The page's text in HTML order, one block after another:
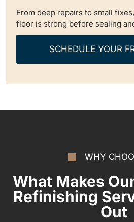
From deep repairs to small
floor is strong before sealing
SCHEDULE YOUR
WHY
What Makes
Refinishing
Out